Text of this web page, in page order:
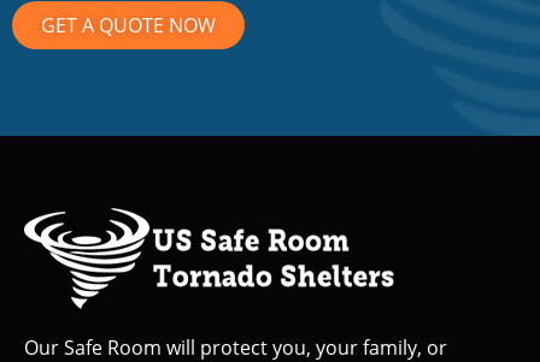
GET A QUOTE NOW
Our Safe Room will protect you, your family, or